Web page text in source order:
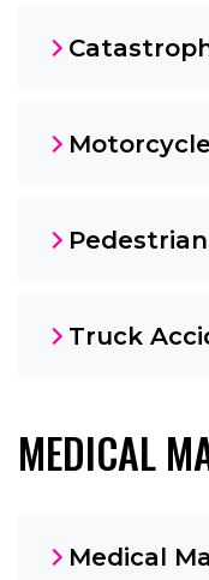
Truck
MEDICAL
Medical